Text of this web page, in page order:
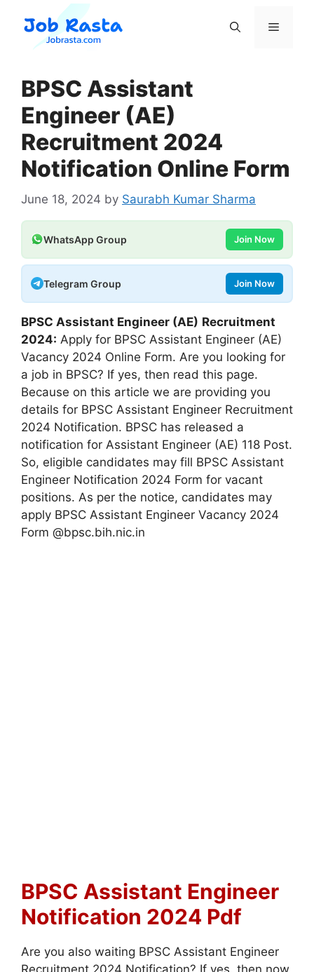
content
Menu
BPSC Assistant
Engineer (AE)
Recruitment 2024
Notification Online Form
June 18, 2024 by Saurabh Kumar Sharma
WhatsApp Group Join Now
Telegram Group Join Now
BPSC Assistant Engineer (AE) Recruitment
2024: Apply for BPSC Assistant Engineer (AE)
Vacancy 2024 Online Form. Are you looking for
a job in BPSC? If yes, then read this page.
Because on this article we are providing you
details for BPSC Assistant Engineer Recruitment
2024 Notification. BPSC has released a
notification for Assistant Engineer (AE) 118 Post.
So, eligible candidates may fill BPSC Assistant
Engineer Notification 2024 Form for vacant
positions. As per the notice, candidates may
apply BPSC Assistant Engineer Vacancy 2024
Form @bpsc.bih.nic.in
BPSC Assistant Engineer
Notification 2024 Pdf
Are you also waiting BPSC Assistant Engineer
Recruitment 2024 Notification? If yes, then now